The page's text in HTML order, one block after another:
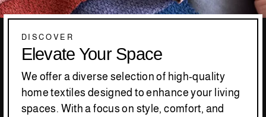
DISCOVER
Elevate Your Space
We offer a diverse selection of high-quality
home textiles designed to enhance your living
spaces. With a focus on style, comfort, and